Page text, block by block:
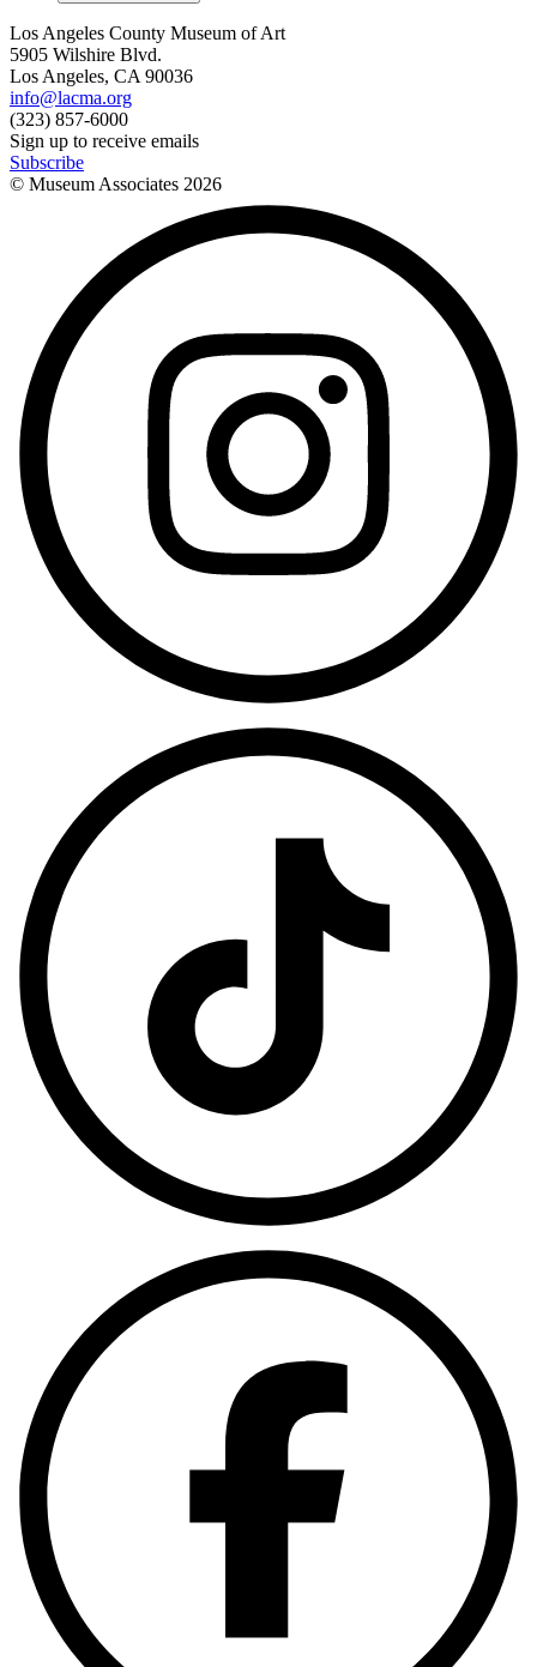
Los Angeles County Museum of Art
5905 Wilshire Blvd.
Los Angeles, CA 90036
info@lacma.org
(323) 857-6000
Sign up to receive emails
Subscribe
© Museum Associates 2026